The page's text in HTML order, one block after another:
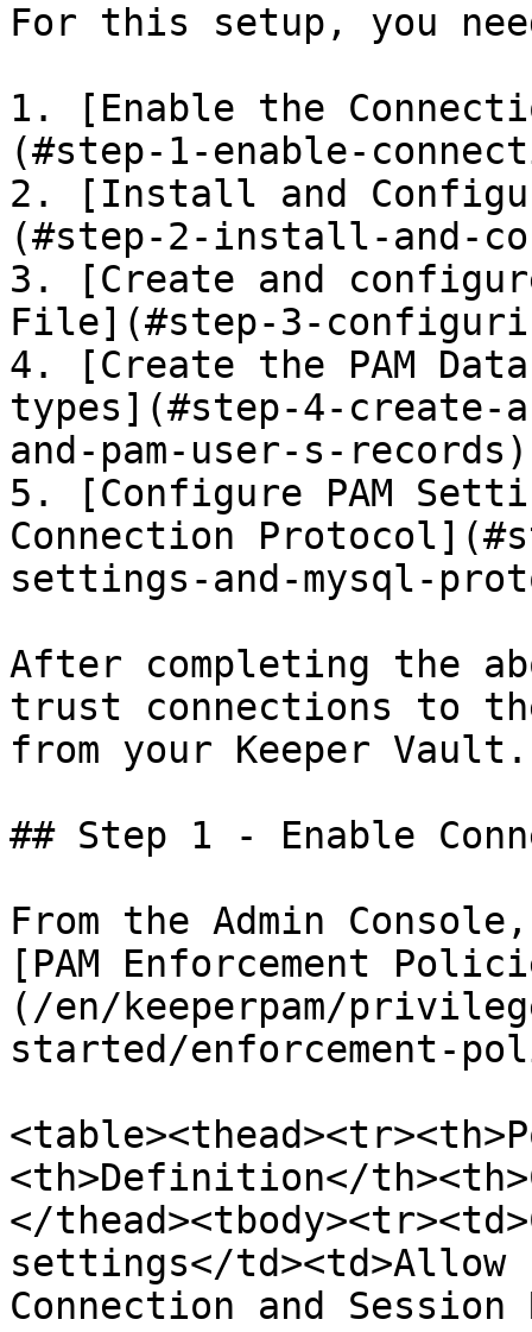
For this setup, you
1. [Enable the
(#step-1-enable-
2. [Install and
(#step-2-install-and-
3. [Create and
File](#step-3-
4. [Create the PAM
types](#step-4-create-
and-pam-user-s-records)
5. [Configure PAM
Connection
settings-and-mysql-
After completing the
trust connections to
from your Keeper Vault.
## Step 1 - Enable
From the Admin
[PAM Enforcement
(/en/keeperpam/
started/enforcement-
<th>Definition</
</
settings</
Connection and